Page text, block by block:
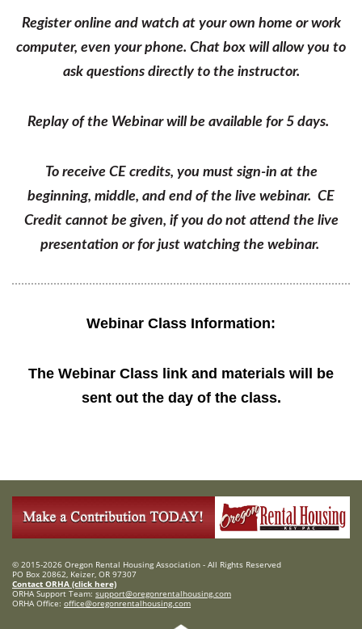
Register online and watch at your own home or work
computer, even your phone. Chat box will allow you to
ask questions directly to the instructor.
Replay of the Webinar will be available for 5 days.
To receive CE credits, you must sign-in at the
beginning, middle, and end of the live webinar. CE
Credit cannot be given, if you do not attend the live
presentation or for just watching the webinar.
Webinar Class Information:
The Webinar Class link and materials will be
sent out the day of the class.
© 2015-2026 Oregon Rental Housing Association - All Rights Reserved
PO Box 20862, Keizer, OR 97307
Contact ORHA (click here)
ORHA Support Team: support@oregonrentalhousing.com
ORHA Office: office@oregonrentalhousing.com